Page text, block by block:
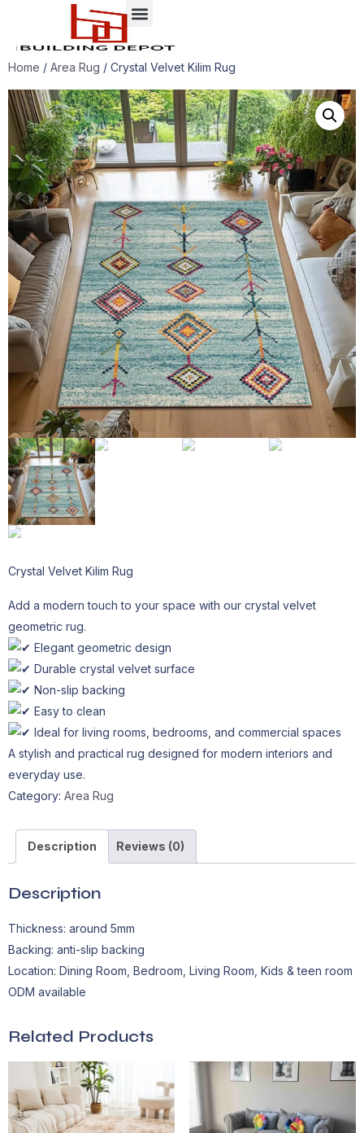
Home / Area Rug / Crystal Velvet Kilim Rug
Crystal Velvet Kilim Rug
Add a modern touch to your space with our crystal velvet
geometric rug.
Elegant geometric design
Durable crystal velvet surface
Non-slip backing
Easy to clean
Ideal for living rooms, bedrooms, and commercial spaces
A stylish and practical rug designed for modern interiors and
everyday use.
Category: Area Rug
Description Reviews (0)
Description
Thickness: around 5mm
Backing: anti-slip backing
Location: Dining Room, Bedroom, Living Room, Kids & teen room
ODM available
Related Products